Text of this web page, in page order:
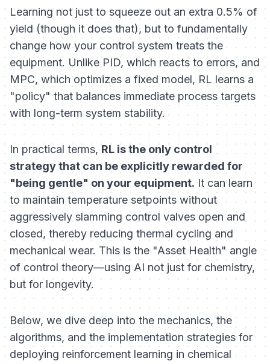
Learning not just to squeeze out an extra 0.5% of
yield (though it does that), but to fundamentally
change how your control system treats the
equipment. Unlike PID, which reacts to errors, and
MPC, which optimizes a fixed model, RL learns a
"policy" that balances immediate process targets
with long-term system stability.
In practical terms, RL is the only control
strategy that can be explicitly rewarded for
"being gentle" on your equipment. It can learn
to maintain temperature setpointswithout
aggressively slamming control valves open and
closed, thereby reducing thermal cycling and
mechanical wear. This is the "Asset Health" angle
of control theory—using AI not just for chemistry,
but for longevity.
Below, we dive deep into the mechanics, the
algorithms, and the implementation strategies for
deploying reinforcement learning in chemical